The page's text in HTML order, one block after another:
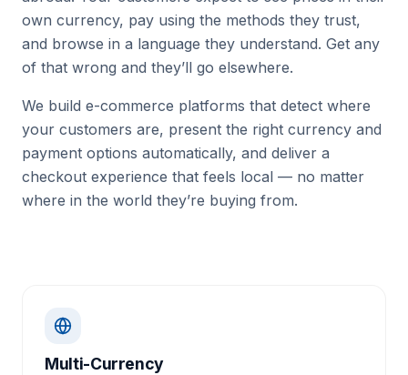
own currency, pay using the methods they trust,
and browse in a language they understand. Get any
of that wrong and they’ll go elsewhere.
We build e-commerce platforms that detect where
your customers are, present the right currency and
payment options automatically, and deliver a
checkout experience that feels local — no matter
where in the world they’re buying from.
Multi-Currency